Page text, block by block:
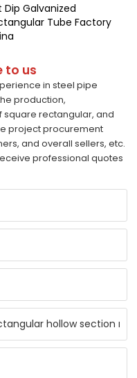
Dip Galvanized
Tube Factory
to us
in steel pipe
production,
square rectangular, and
project procurement
and overall sellers, etc.
professional quotes